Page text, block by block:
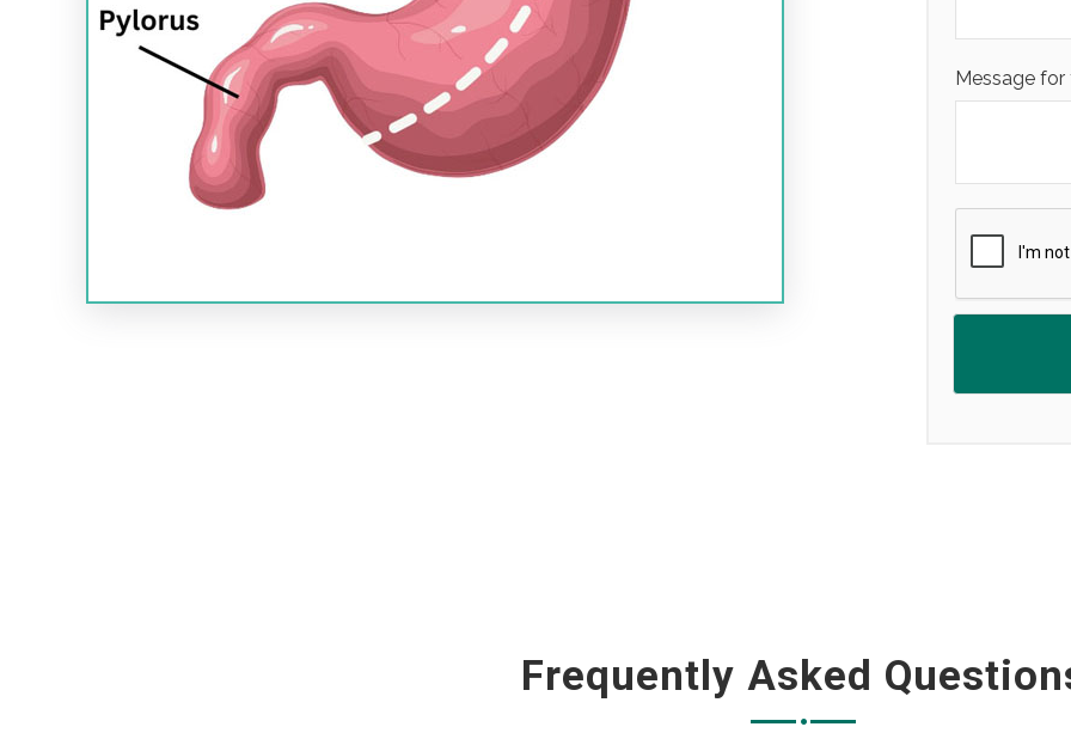
Message
Frequently Asked